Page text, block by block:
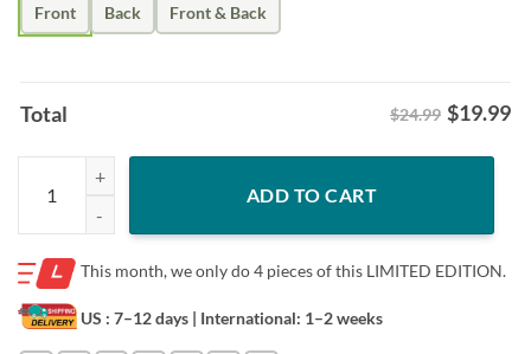
Front Back Front & Back
Total $24.99 $19.99
Jose Ramirez Elite Swag Shirt – Cleveland Guardians Baseball Fan
ADD TO CART
This month, we only do4 pieces of this LIMITED EDITION.
US : 7–12 days | International: 1–2 weeks